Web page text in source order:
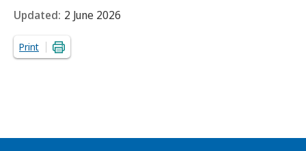
Updated: 2 June 2026
Print